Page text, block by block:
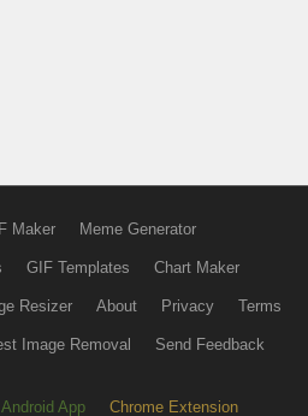
Maker Meme Generator
GIF Templates Chart Maker
Resizer About Privacy Terms
Image Removal Send Feedback
Android App Chrome Extension